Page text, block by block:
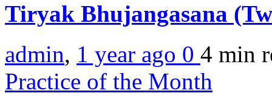
Tiryak Bhujangasana
admin, 1 year ago 0 4 min
Practice of the Month